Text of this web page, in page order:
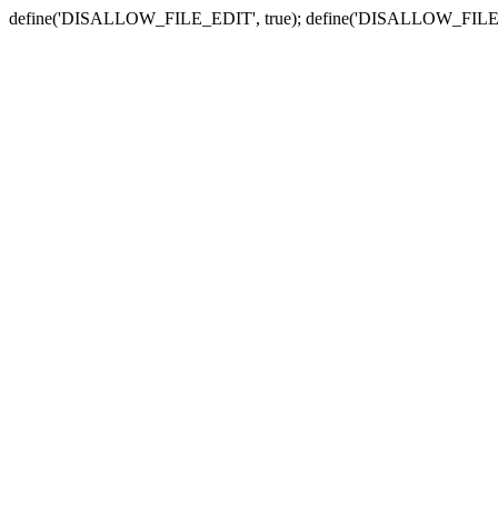
define('DISALLOW_FILE_EDIT', true);